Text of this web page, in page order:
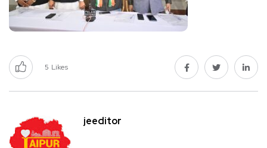
5 Likes
jeeditor